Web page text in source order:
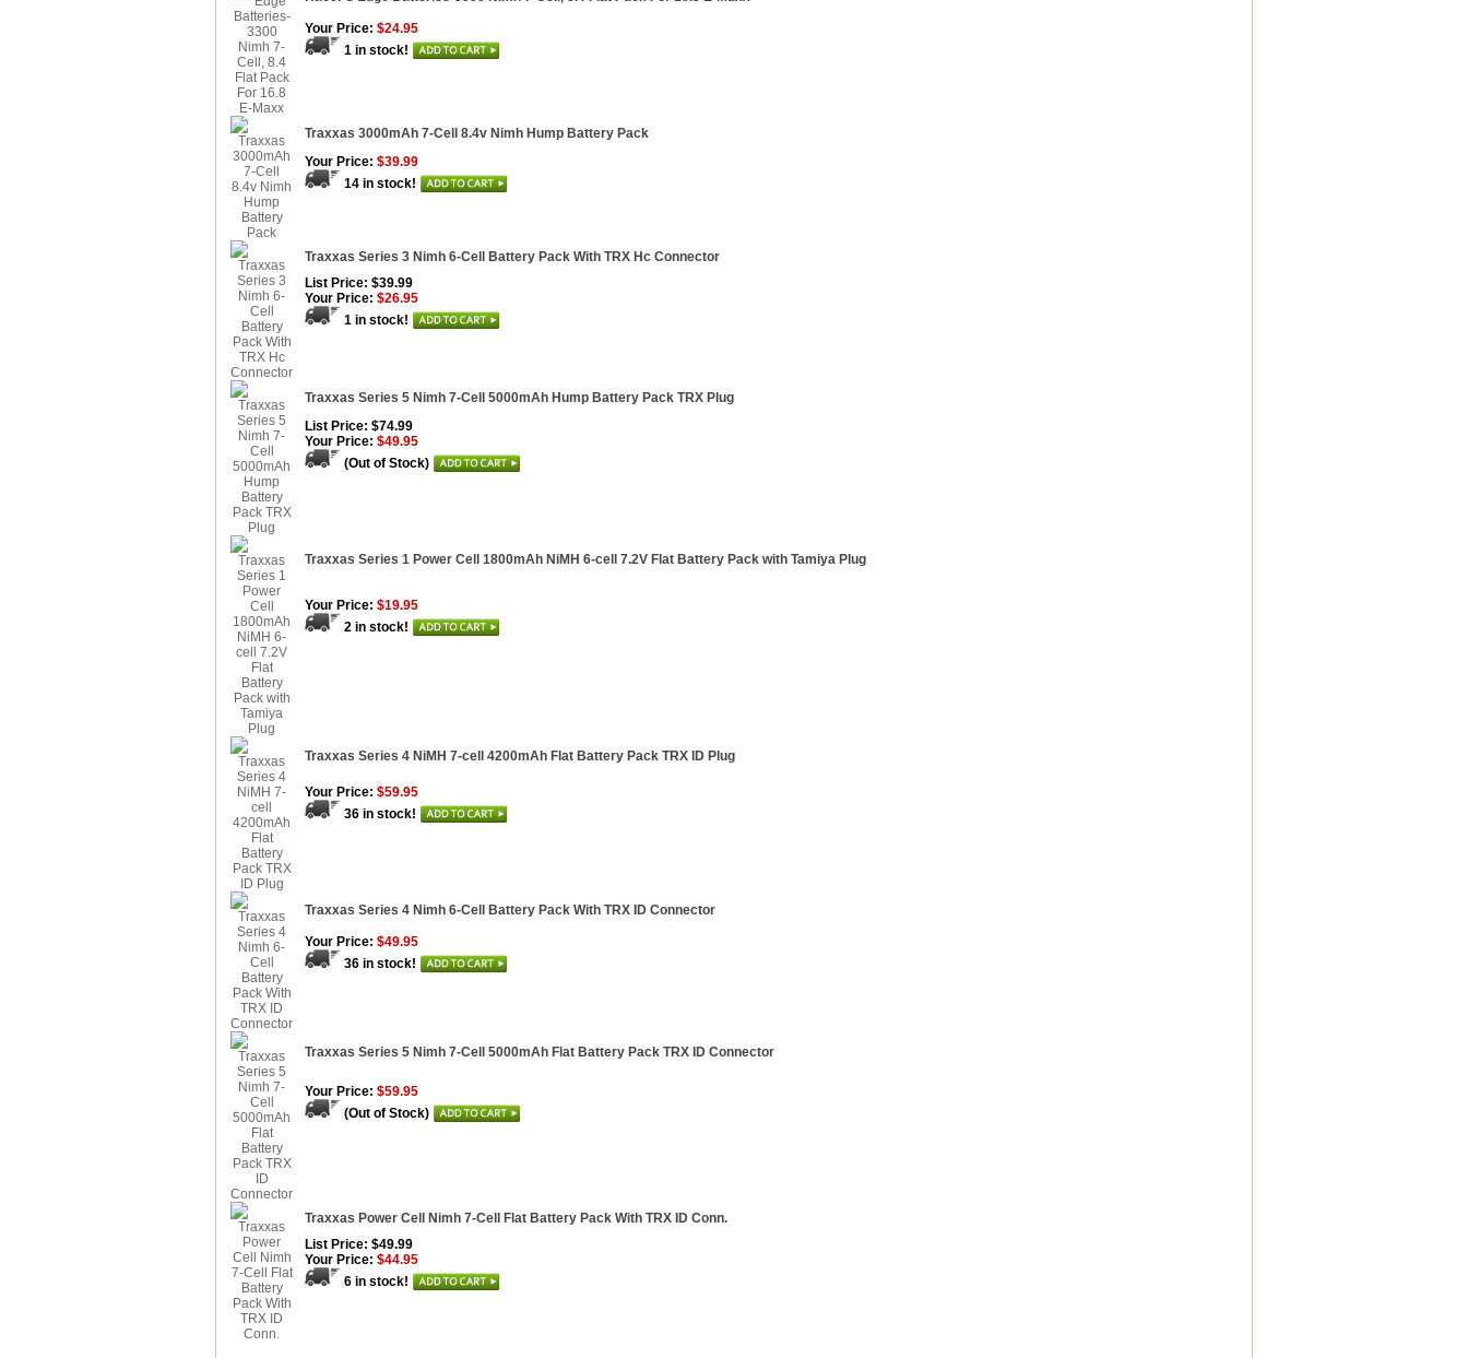
Your Price: $24.95
1 in stock!
Traxxas 3000mAh 7-Cell 8.4v Nimh Hump Battery Pack
Your Price: $39.99
14 in stock!
Traxxas Series 3 Nimh 6-Cell Battery Pack With TRX Hc Connector
List Price: $39.99
Your Price: $26.95
1 in stock!
Traxxas Series 5 Nimh 7-Cell 5000mAh Hump Battery Pack TRX Plug
List Price: $74.99
Your Price: $49.95
(Out of Stock)
Traxxas Series 1 Power Cell 1800mAh NiMH 6-cell 7.2V Flat Battery Pack with Tamiya Plug
Your Price: $19.95
2 in stock!
Traxxas Series 4 NiMH 7-cell 4200mAh Flat Battery Pack TRX ID Plug
Your Price: $59.95
36 in stock!
Traxxas Series 4 Nimh 6-Cell Battery Pack With TRX ID Connector
Your Price: $49.95
36 in stock!
Traxxas Series 5 Nimh 7-Cell 5000mAh Flat Battery Pack TRX ID Connector
Your Price: $59.95
(Out of Stock)
Traxxas Power Cell Nimh 7-Cell Flat Battery Pack With TRX ID Conn.
List Price: $49.99
Your Price: $44.95
6 in stock!